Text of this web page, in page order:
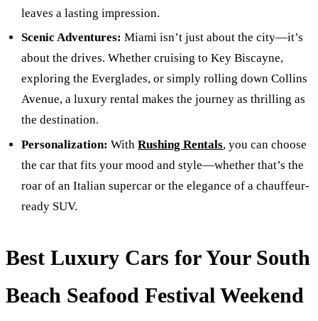
leaves a lasting impression.
Scenic Adventures: Miami isn’t just about the city—it’s
about the drives. Whether cruising to Key Biscayne,
exploring the Everglades, or simply rolling down Collins
Avenue, a luxury rental makes the journey as thrilling as
the destination.
Personalization: WithRushing Rentals, you can choose
the car that fits your mood and style—whether that’s the
roar of an Italian supercar or the elegance of a chauffeur-
ready SUV.
Best Luxury Cars for Your South
Beach Seafood Festival Weekend